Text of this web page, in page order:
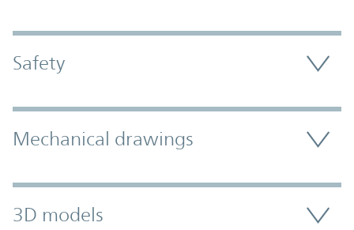
Safety
Mechanical drawings
3D models